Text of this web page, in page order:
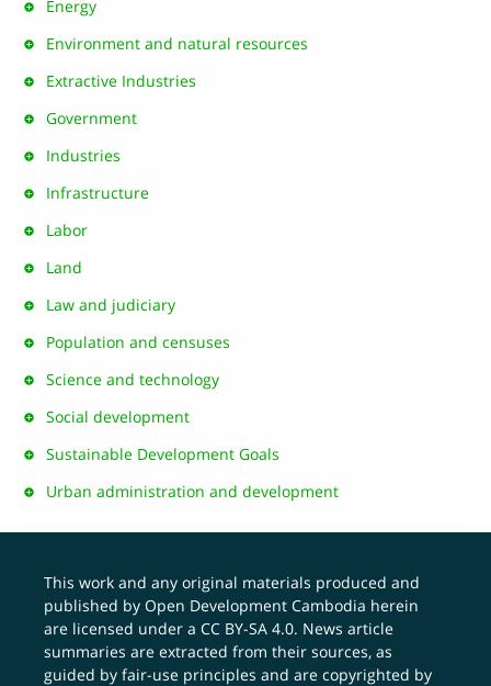
Energy
Environment and natural resources
Extractive Industries
Government
Industries
Infrastructure
Labor
Land
Law and judiciary
Population and censuses
Science and technology
Social development
Sustainable Development Goals
Urban administration and development
This work and any original materials produced and
published by Open Development Cambodia herein
are licensed under aCC BY-SA 4.0. News article
summaries are extracted from their sources, as
guided by fair-use principles and are copyrighted by